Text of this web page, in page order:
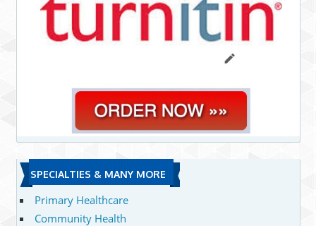
SPECIALTIES & MANY MORE
Primary Healthcare
Community Health